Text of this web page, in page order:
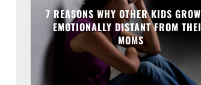
7 REASONS WHY OTHER KIDS
EMOTIONALLY DISTANT FROM
MOMS